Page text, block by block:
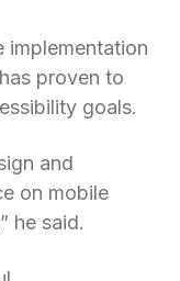
implementation
proven to
goals.
and
on mobile
he said.